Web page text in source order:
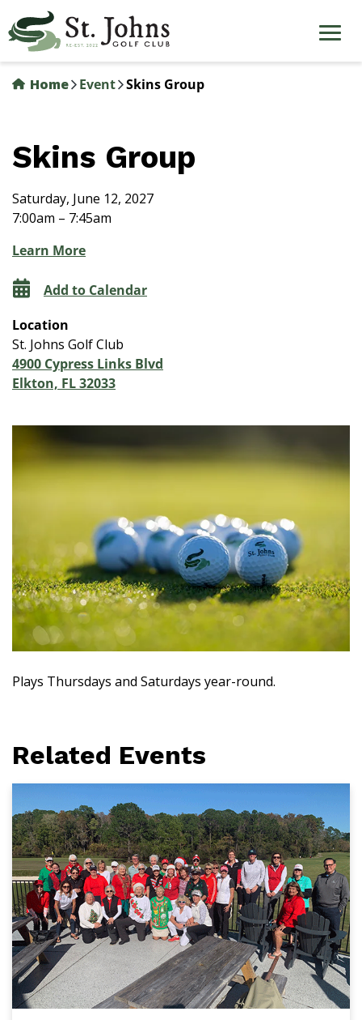
to
main
content
Home
Event Skins Group
Skins Group
Saturday, June 12, 2027
7:00am – 7:45am
Learn More
Add to Calendar
Location
St. Johns Golf Club
4900 Cypress Links Blvd
Elkton, FL 32033
Plays Thursdays and Saturdays year-round.
Related Events